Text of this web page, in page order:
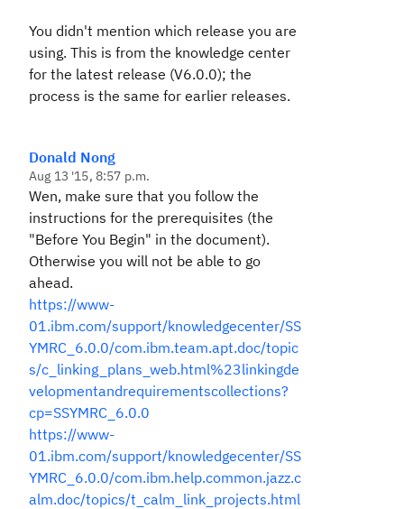
You didn't mention which release you are
using. This is from the knowledge center
for the latest release (V6.0.0); the
process is the same for earlier releases.
Donald Nong
Aug 13 '15, 8:57 p.m.
Wen, make sure that you follow the
instructions for the prerequisites (the
"Before You Begin" in the document).
Otherwise you will not be able to go
ahead.
https://www-
01.ibm.com/support/knowledgecenter/SS
YMRC_6.0.0/com.ibm.team.apt.doc/topic
s/c_linking_plans_web.html%23linkingde
velopmentandrequirementscollections?
cp=SSYMRC_6.0.0
https://www-
01.ibm.com/support/knowledgecenter/SS
YMRC_6.0.0/com.ibm.help.common.jazz.c
alm.doc/topics/t_calm_link_projects.html